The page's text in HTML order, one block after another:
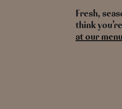
Fresh,
think
at our